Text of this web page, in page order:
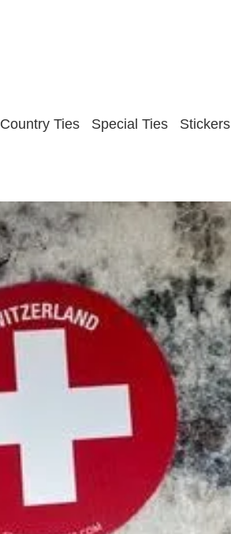
Country Ties Special Ties Stickers